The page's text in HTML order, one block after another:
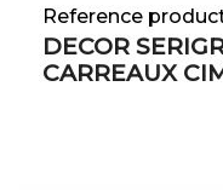
Reference product
DECOR
CARREAUX